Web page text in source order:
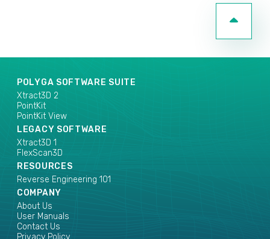
POLYGA SOFTWARE SUITE
Xtract3D 2
PointKit
PointKit View
LEGACY SOFTWARE
Xtract3D 1
FlexScan3D
RESOURCES
Reverse Engineering 101
COMPANY
About Us
User Manuals
Contact Us
Privacy Policy